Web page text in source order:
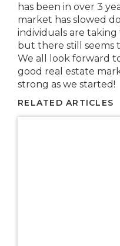
has been in over 3
market has slowed
individuals are
but there still seems
We all look forward
good real estate
strong as we started!
RELATED ARTICLES